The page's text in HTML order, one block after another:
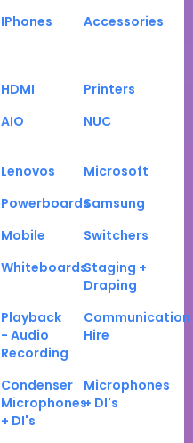
IPhones Accessories
HDMI
Printers
AIO NUC
Lenovos
Microsoft
PowerboardsSamsung
Mobile
Switchers
WhiteboardsStaging +
Draping
Playback
- Audio
Recording
Communication
Hire
Condenser
Microphones
+ DI's
Microphones
+ DI's